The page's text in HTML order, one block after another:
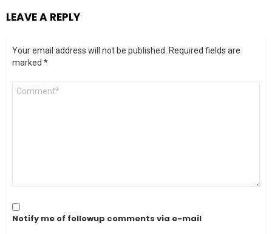
LEAVE A REPLY
Your email address will not be published.
Required fields are
marked *
Comment
Notify me of followup comments via e-mail